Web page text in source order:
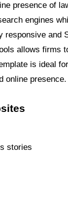
presence of
engines
responsive and
allows firms
is ideal
online presence.
stories